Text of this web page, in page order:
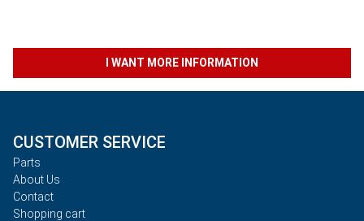
I WANT MORE INFORMATION
CUSTOMER SERVICE
Parts
About Us
Contact
Shopping cart